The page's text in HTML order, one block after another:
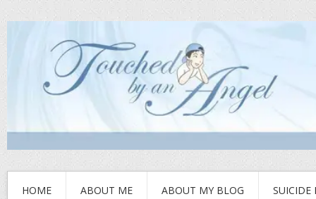
HOME ABOUT ME ABOUT MY BLOG SUICIDE